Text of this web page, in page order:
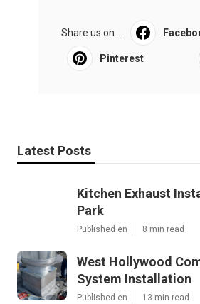
Share us on...
Pinterest
Latest Posts
Kitchen Exhaust
Park
Published en 8 min read
West Hollywood
System Installation
Published en 13 min read